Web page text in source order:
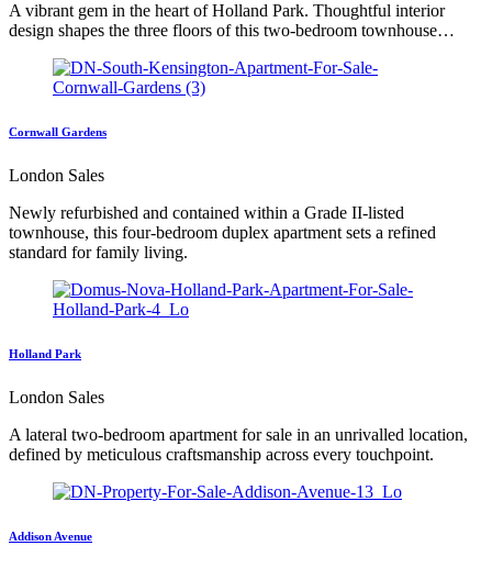
A vibrant gem in the heart of Holland Park. Thoughtful interior
design shapes the three floors of this two-bedroom townhouse…
Cornwall Gardens
London Sales
Newly refurbished and contained within a Grade II-listed
townhouse, this four-bedroom duplex apartment sets a refined
standard for family living.
Holland Park
London Sales
A lateral two-bedroom apartment for sale in an unrivalled location,
defined by meticulous craftsmanship across every touchpoint.
Addison Avenue